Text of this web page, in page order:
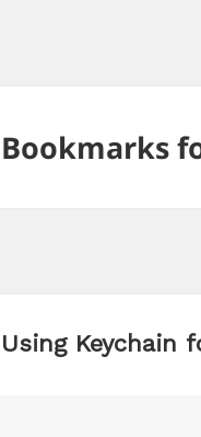
Bookmarks
Using Keychain